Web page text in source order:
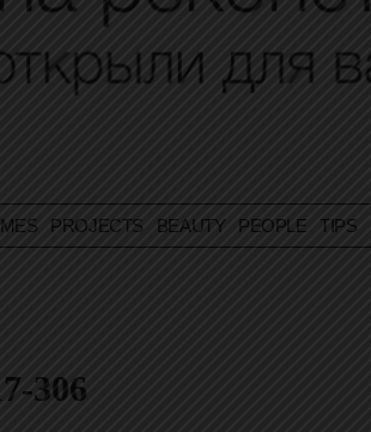
PROJECTS BEAUTY PEOPLE TIPS
306